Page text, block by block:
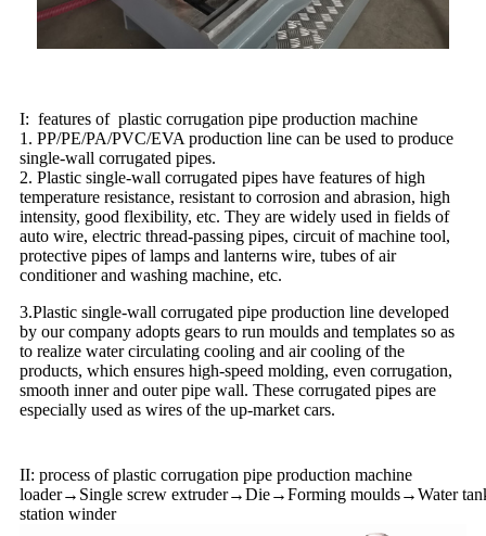
I: features of plastic corrugation pipe production machine
1. PP/PE/PA/PVC/EVA production line can be used to produce
single-wall corrugated pipes.
2. Plastic single-wall corrugated pipes have features of high
temperature resistance, resistant to corrosion and abrasion, high
intensity, good flexibility, etc. They are widely used in fields of
auto wire, electric thread-passing pipes, circuit of machine tool,
protective pipes of lamps and lanterns wire, tubes of air
conditioner and washing machine, etc.
3.Plastic single-wall corrugated pipe production line developed
by our company adopts gears to run moulds and templates so as
to realize water circulating cooling and air cooling of the
products, which ensures high-speed molding, even corrugation,
smooth inner and outer pipe wall. These corrugated pipes are
especially used as wires of the up-market cars.
II: process of plastic corrugation pipe production machine
loader→Single screw extruder→Die→Forming moulds→Water
station winder